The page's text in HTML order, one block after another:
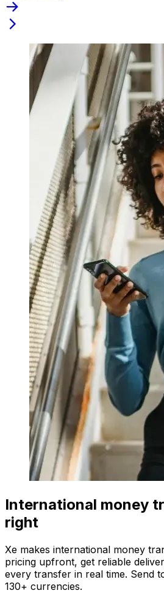
International money
right
Xe makes international money
pricing upfront, get reliable
every transfer in real time. Send
130+ currencies.